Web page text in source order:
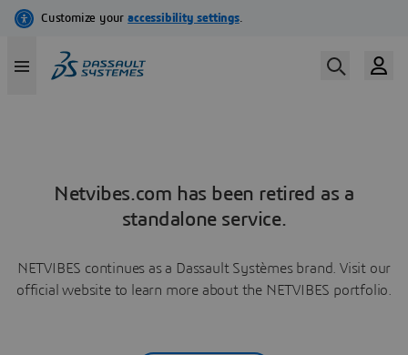
Netvibes.com has been retired as a
standalone service.
NETVIBES continues as a Dassault Systèmes brand. Visit our
official website to learn more about the NETVIBES portfolio.